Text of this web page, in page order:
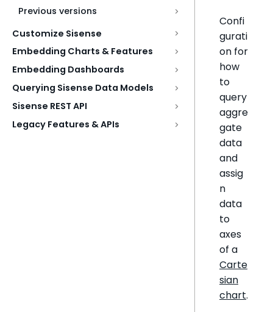
Previous versions
Customize Sisense
Embedding Charts & Features
Embedding Dashboards
Querying Sisense Data Models
Sisense REST API
Legacy Features & APIs
Confi
gurati
on for
how
to
query
aggre
gate
data
and
assig
n
data
to
axes
of a
Carte
sian
chart.